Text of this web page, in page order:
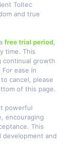
Toltec
and true
free trial period,
time. This
continual growth
ease in
cancel, please
of this page.
powerful
encouraging
This
and